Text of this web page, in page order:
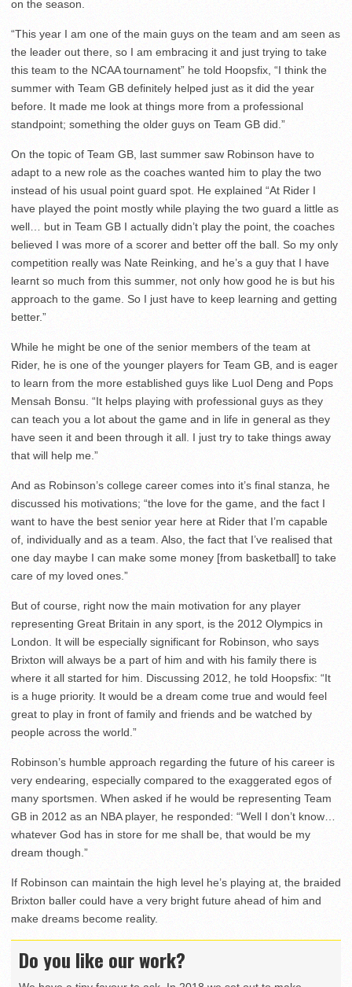
on the season.
“This year I am one of the main guys on the team and am seen as
the leader out there, so I am embracing it and just trying to take
this team to the NCAA tournament” he told Hoopsfix, “I think the
summer with Team GB definitely helped just as it did the year
before. It made me look at things more from a professional
standpoint; something the older guys on Team GB did.”
On the topic of Team GB, last summer saw Robinson have to
adapt to a new role as the coaches wanted him to play the two
instead of his usual point guard spot. He explained “At Rider I
have played the point mostly while playing the two guard a little as
well… but in Team GB I actually didn’t play the point, the coaches
believed I was more of a scorer and better off the ball. So my only
competition really was Nate Reinking, and he’s a guy that I have
learnt so much from this summer, not only how good he is but his
approach to the game. So I just have to keep learning and getting
better.”
While he might be one of the senior members of the team at
Rider, he is one of the younger players for Team GB, and is eager
to learn from the more established guys like Luol Deng and Pops
Mensah Bonsu. “It helps playing with professional guys as they
can teach you a lot about the game and in life in general as they
have seen it and been through it all. I just try to take things away
that will help me.”
And as Robinson’s college career comes into it’s final stanza, he
discussed his motivations; “the love for the game, and the fact I
want to have the best senior year here at Rider that I’m capable
of, individually and as a team. Also, the fact that I’ve realised that
one day maybe I can make some money [from basketball] to take
care of my loved ones.”
But of course, right now the main motivation for any player
representing Great Britain in any sport, is the 2012 Olympics in
London. It will be especially significant for Robinson, who says
Brixton will always be a part of him and with his family there is
where it all started for him. Discussing 2012, he told Hoopsfix: “It
is a huge priority. It would be a dream come true and would feel
great to play in front of family and friends and be watched by
people across the world.”
Robinson’s humble approach regarding the future of his career is
very endearing, especially compared to the exaggerated egos of
many sportsmen. When asked if he would be representing Team
GB in 2012 as an NBA player, he responded: “Well I don’t know…
whatever God has in store for me shall be, that would be my
dream though.”
If Robinson can maintain the high level he’s playing at, the braided
Brixton baller could have a very bright future ahead of him and
make dreams become reality.
Do you like our work?